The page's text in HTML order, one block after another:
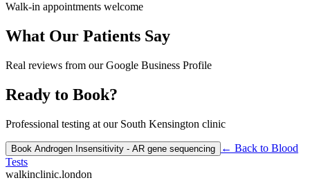
Walk-in appointments welcome
What Our Patients Say
Real reviews from our Google Business Profile
Ready to Book?
Professional testing at our South Kensington clinic
Book Androgen Insensitivity - AR gene sequencing ← Back to Blood
Tests
walkinclinic.london